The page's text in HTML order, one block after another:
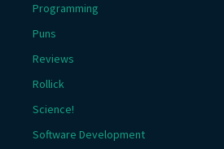
Programming
Puns
Reviews
Rollick
Science!
Software Development